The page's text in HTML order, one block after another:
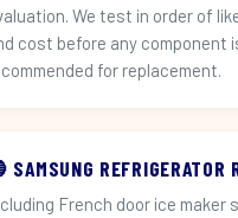
We test in order of
cost before any component
for replacement.
SAMSUNG REFRIGERATOR
French door ice maker